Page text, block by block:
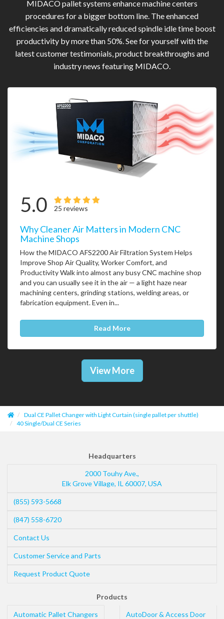
MIDACO pallet systems enhance machine centers
procedures for a bigger bottom line. The enhanced
efficiencies and dramatically reduced spindle idle time boost
productivity by more than 50%. See for yourself with the
latest customer testimonials, product breakthroughs and
industry news featuring MIDACO.
5.0 25 reviews
Why Cleaner Air Matters in Modern CNC
Machine Shops
How the MIDACO AFS2200 Air Filtration System Helps
Improve Shop Air Quality, Worker Comfort, and
Productivity Walk into almost any busy CNC machine shop
and you can usually see it in the air — a light haze near
machining centers, grinding stations, welding areas, or
fabrication equipment. Even in...
Read More
View More
Dual CE Pallet Changer with Light Curtain (single pallet per shuttle)
40 Single/Dual CE Series
Headquarters
2000 Touhy Ave.,
Elk Grove Village, IL 60007, USA
(855) 593-5668
(847) 558-6720
Contact Us
Customer Service and Parts
Request Product Quote
Products
Automatic Pallet Changers
AutoDoor & Access Door